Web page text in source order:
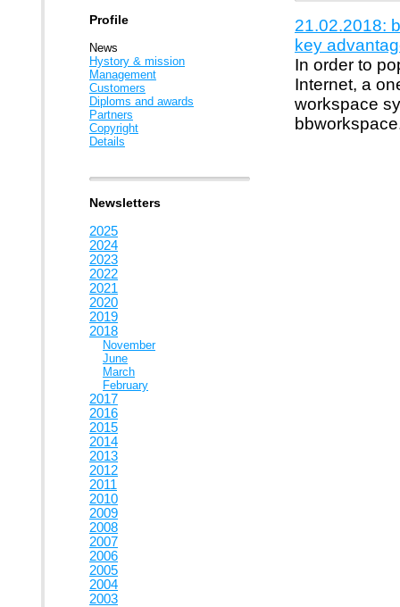
Profile
News
Hystory & mission
Management
Customers
Diploms and awards
Partners
Copyright
Details
Newsletters
2025
2024
2023
2022
2021
2020
2019
2018
November
June
March
February
2017
2016
2015
2014
2013
2012
2011
2010
2009
2008
2007
2006
2005
2004
2003
21.02.2018:
key
In order to
Internet, a
workspace